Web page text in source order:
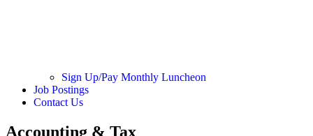
Sign Up/Pay Monthly Luncheon
Job Postings
Contact Us
Accounting & Tax